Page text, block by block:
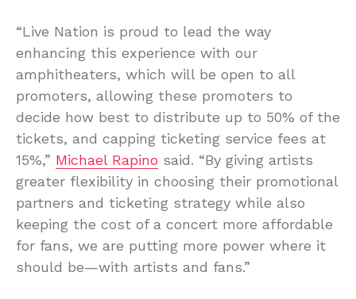
“Live Nation is proud to lead the way
enhancing this experience with our
amphitheaters, which will be open to all
promoters, allowing these promoters to
decide how best to distribute up to 50% of the
tickets, and capping ticketing service fees at
15%,” Michael Rapino said. “By giving artists
greater flexibility in choosing their promotional
partners and ticketing strategy while also
keeping the cost of a concert more affordable
for fans, we are putting more power where it
should be—with artists and fans.”